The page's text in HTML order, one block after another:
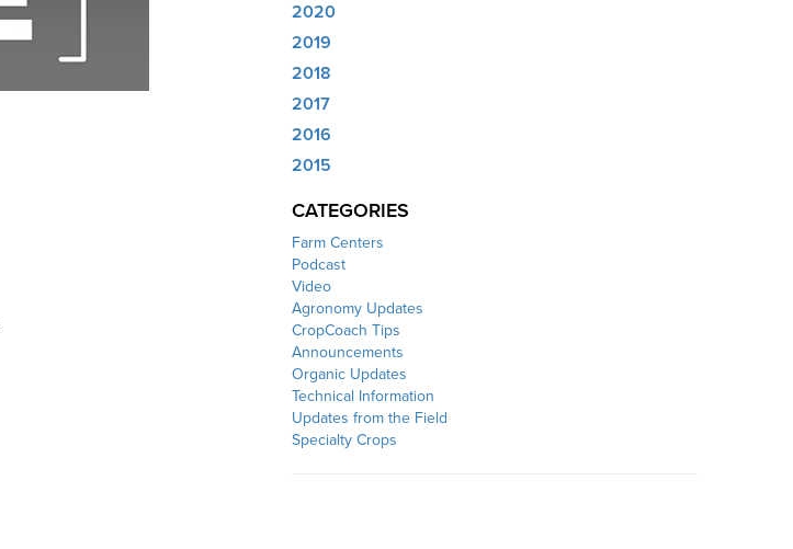
2020
2019
2018
2017
2016
2015
CATEGORIES
Farm Centers
Podcast
Video
Agronomy Updates
CropCoach Tips
Announcements
Organic Updates
Technical Information
Updates from the Field
Specialty Crops